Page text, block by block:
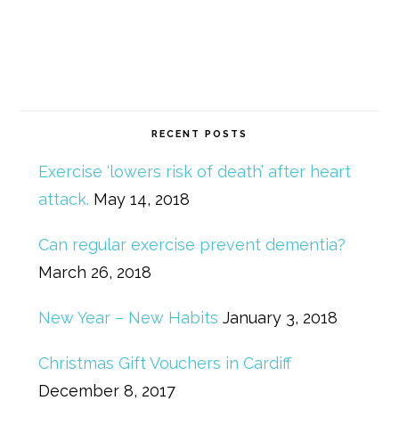
RECENT POSTS
Exercise ‘lowers risk of death’ after heart
attack. May 14, 2018
Can regular exercise prevent dementia?
March 26, 2018
New Year – New Habits January 3, 2018
Christmas Gift Vouchers in Cardiff
December 8, 2017